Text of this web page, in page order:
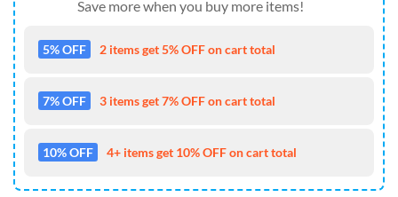
Save more when you buy more items!
5% OFF 2 items get 5% OFF on cart total
7% OFF 3 items get 7% OFF on cart total
10% OFF 4+ items get 10% OFF on cart total